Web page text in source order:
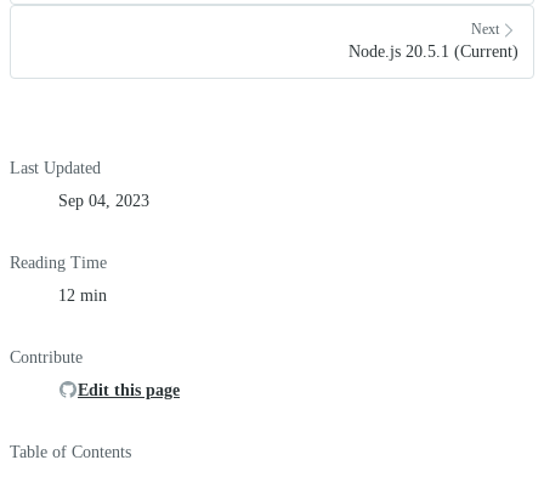
Next
Node.js 20.5.1 (Current)
Last Updated
Sep 04, 2023
Reading Time
12 min
Contribute
Edit this page
Table of Contents